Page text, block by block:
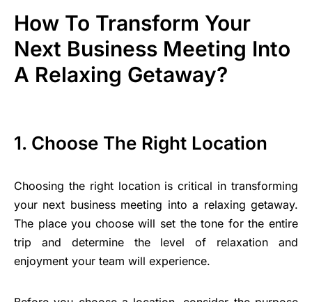
How To Transform Your
Next Business Meeting Into
A Relaxing Getaway?
1. Choose The Right Location
Choosing the right location is critical in transforming
your next business meeting into a relaxing getaway.
The place you choose will set the tone for the entire
trip and determine the level of relaxation and
enjoyment your team will experience.